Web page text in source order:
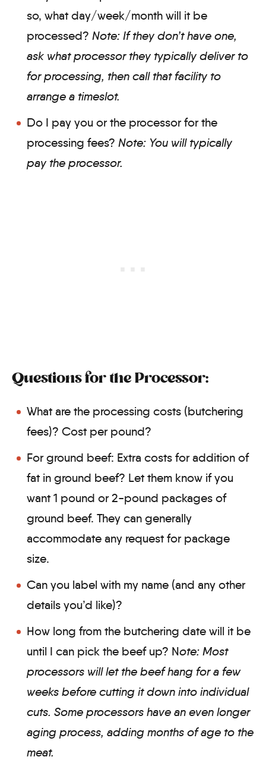
so, what day/week/month will it be
processed? Note: If they don’t have one,
ask what processor they typically deliver to
for processing, then call that facility to
arrange a timeslot.
Do I pay you or the processor for the
processing fees? Note: You will typically
pay the processor.
Questions for the Processor:
What are the processing costs (butchering
fees)? Cost per pound?
For ground beef: Extra costs for addition of
fat in ground beef? Let them know if you
want 1 pound or 2-pound packages of
ground beef. They can generally
accommodate any request for package
size.
Can you label with my name (and any other
details you’d like)?
How long from the butchering date will it be
until I can pick the beef up? Note: Most
processors will let the beef hang for a few
weeks before cutting it down into individual
cuts. Some processors have an even longer
aging process, adding months of age to the
meat.